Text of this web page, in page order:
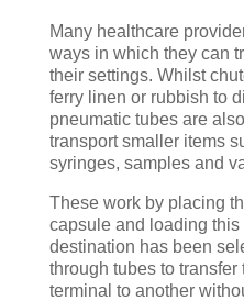
Many healthcare
ways in which they can
their settings. Whilst
ferry linen or rubbish to
pneumatic tubes are
transport smaller items
syringes, samples and
These work by placing
capsule and loading
destination has been
through tubes to
terminal to another